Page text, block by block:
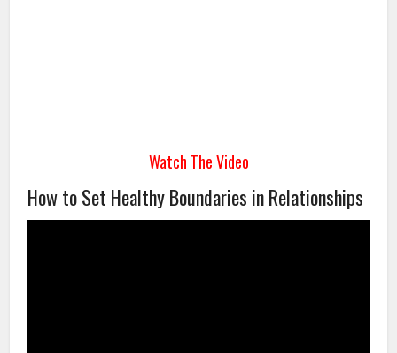
Watch The Video
How to Set Healthy Boundaries in Relationships